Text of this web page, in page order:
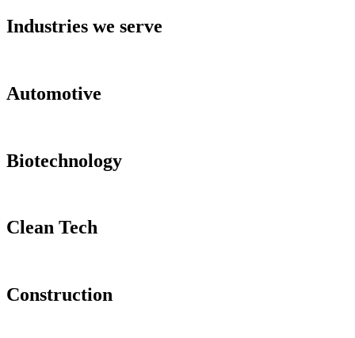
Industries we serve
Automotive
Biotechnology
Clean Tech
Construction